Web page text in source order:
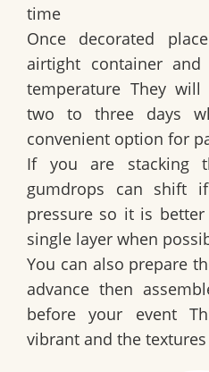
time
Once decorated
airtight container
temperature They
two to three days
convenient option for
If you are stacking
gumdrops can shift
pressure so it is
single layer when
You can also prepare
advance then
before your event
vibrant and the